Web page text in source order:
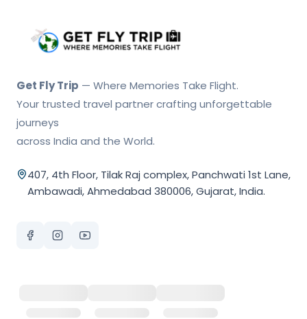
Get Fly Trip Home
Get Fly Trip — Where Memories Take Flight.
Your trusted travel partner crafting unforgettable
journeys
across India and the World.
407, 4th Floor, Tilak Raj complex, Panchwati 1st Lane,
Ambawadi, Ahmedabad 380006, Gujarat, India.